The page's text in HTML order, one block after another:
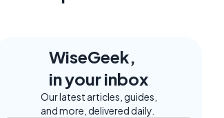
WiseGeek,
in your inbox
Our latest articles, guides,
and more, delivered daily.